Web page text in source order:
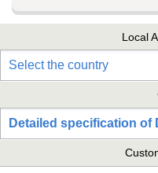
Local
Select the country
Detailed specification of